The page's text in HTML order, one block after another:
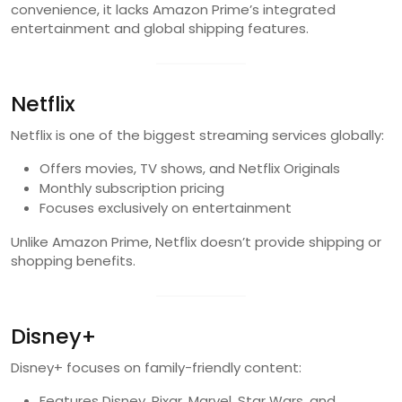
convenience, it lacks Amazon Prime’s integrated
entertainment and global shipping features.
Netflix
Netflix is one of the biggest streaming services globally:
Offers movies, TV shows, and Netflix Originals
Monthly subscription pricing
Focuses exclusively on entertainment
Unlike Amazon Prime, Netflix doesn’t provide shipping or
shopping benefits.
Disney+
Disney+ focuses on family-friendly content: